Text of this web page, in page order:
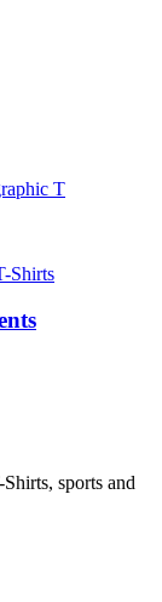
Shirts
sports and